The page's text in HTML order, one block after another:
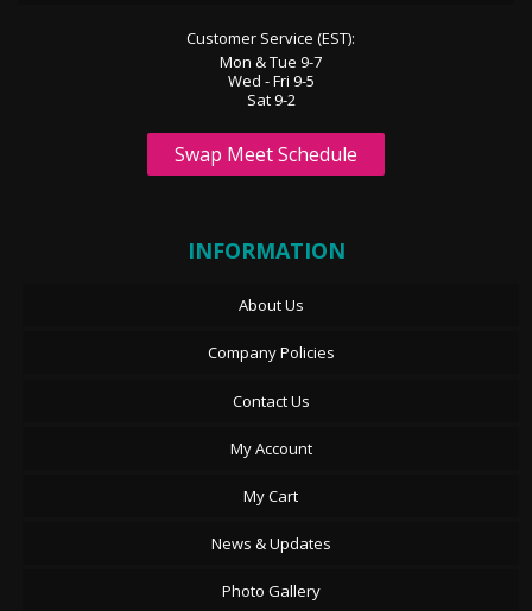
Customer Service (EST):
Mon & Tue 9-7
Wed - Fri 9-5
Sat 9-2
Swap Meet Schedule
INFORMATION
About Us
Company Policies
Contact Us
My Account
My Cart
News & Updates
Photo Gallery